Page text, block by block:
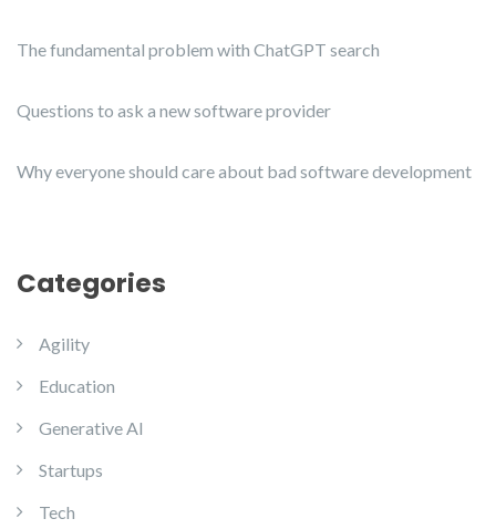
The fundamental problem with ChatGPT search
Questions to ask a new software provider
Why everyone should care about bad software development
Categories
Agility
Education
Generative AI
Startups
Tech